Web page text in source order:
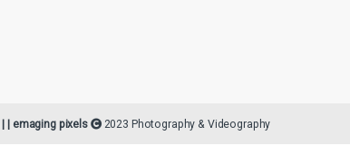
| | emaging pixels 2023 Photography & Videography